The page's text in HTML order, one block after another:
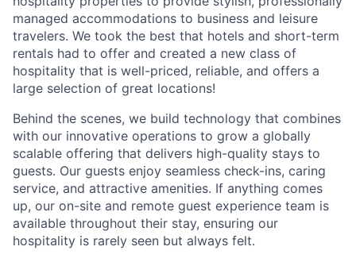
managed accommodations to business and leisure
travelers. We took the best that hotels and short-term
rentals had to offer and created a new class of
hospitality that is well-priced, reliable, and offers a
large selection of great locations!
Behind the scenes, we build technology that combines
with our innovative operations to grow a globally
scalable offering that delivers high-quality stays to
guests. Our guests enjoy seamless check-ins, caring
service, and attractive amenities. If anything comes
up, our on-site and remote guest experience team is
available throughout their stay, ensuring our
hospitality is rarely seen but always felt.